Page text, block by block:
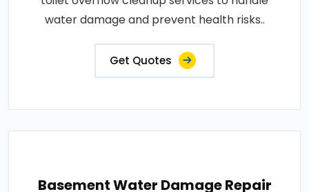
water damage and prevent health risks..
Get Quotes
Basement Water Damage Repair